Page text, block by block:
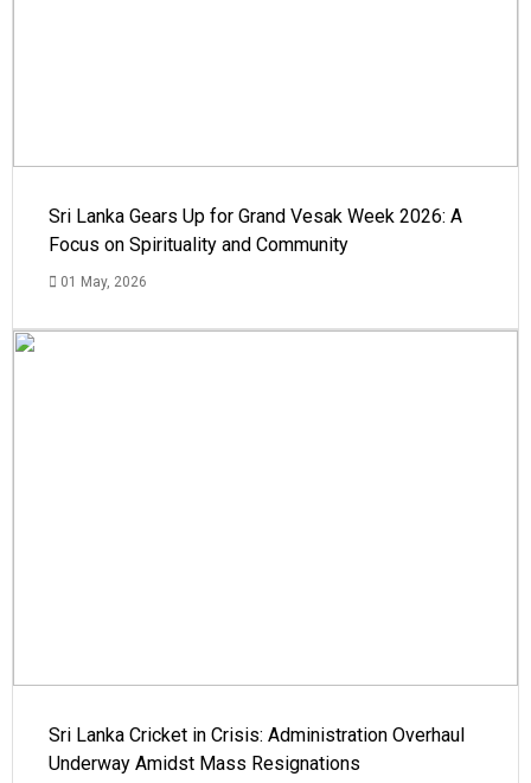
Sri Lanka Gears Up for Grand Vesak Week 2026: A
Focus on Spirituality and Community
01 May, 2026
Sri Lanka Cricket in Crisis: Administration Overhaul
Underway Amidst Mass Resignations